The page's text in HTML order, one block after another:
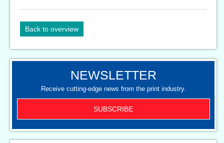
Back to overview
NEWSLETTER
Receive cutting-edge news from the print industry.
SUBSCRIBE